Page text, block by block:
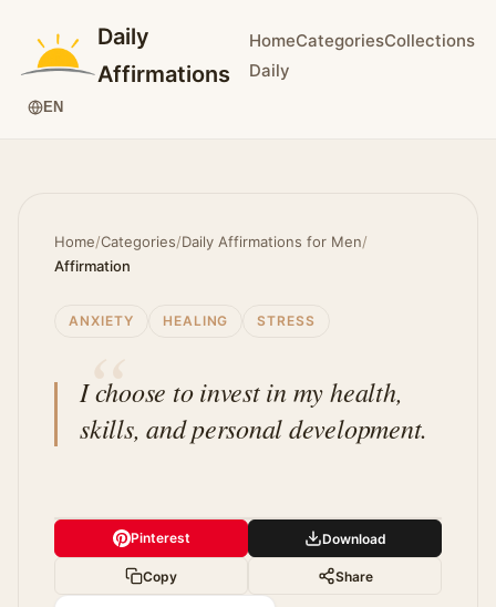
Daily
Affirmations
HomeCategoriesCollections
Daily
EN
Home/Categories/Daily Affirmations for Men/
Affirmation
ANXIETY HEALING STRESS
I choose to invest in my health,
skills, and personal development.
Pinterest Download
Copy Share